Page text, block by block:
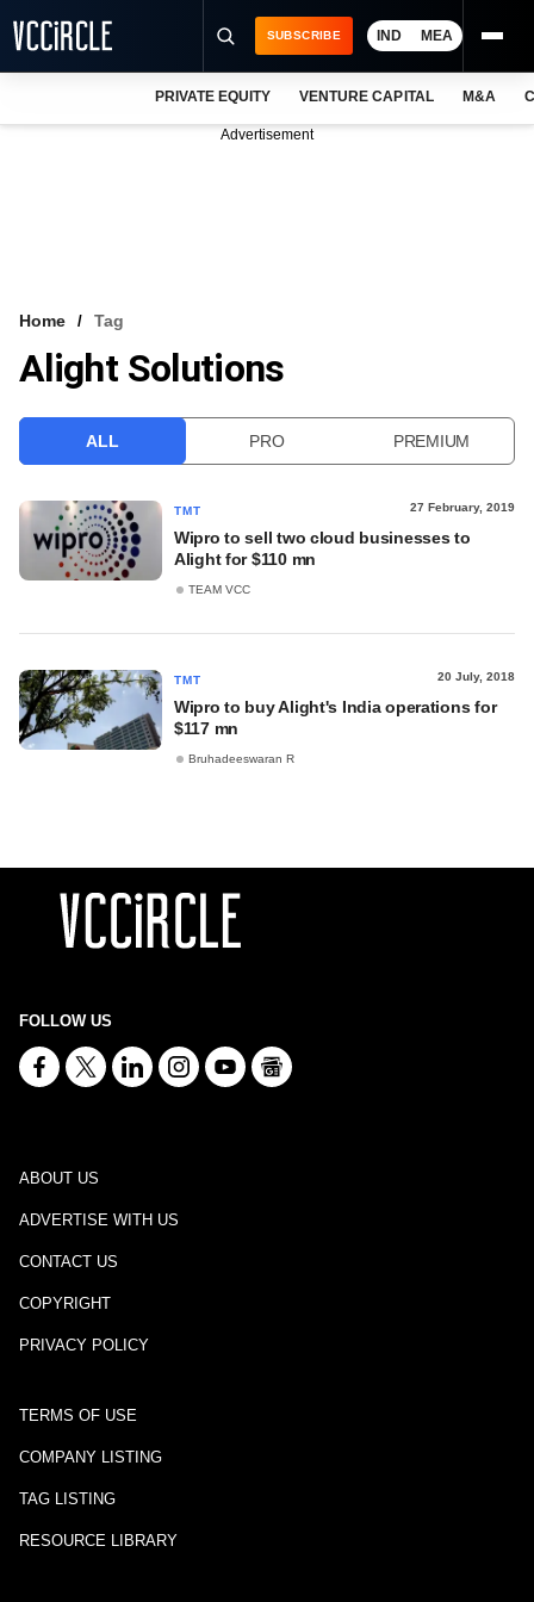
VCC INTELLIGENCE
SUBSCRIBE IND MEA
PRIVATE EQUITY VENTURE CAPITAL M&A
Advertisement
Home Tag
Alight Solutions
ALL PRO PREMIUM
TMT 27 February, 2019
Wipro to sell two cloud businesses to
Alight for $110 mn
TEAM VCC
TMT 20 July, 2018
Wipro to buy Alight's India operations for
$117 mn
Bruhadeeswaran R
FOLLOW US
ABOUT US
ADVERTISE WITH US
CONTACT US
COPYRIGHT
PRIVACY POLICY
TERMS OF USE
COMPANY LISTING
TAG LISTING
RESOURCE LIBRARY